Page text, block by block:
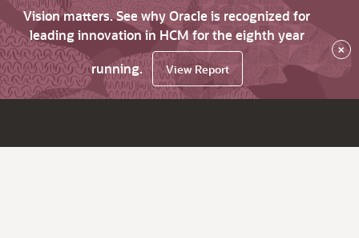
Vision matters. See why Oracle is recognized for
leading innovation in HCM for the eighth year
running.
View Report
×